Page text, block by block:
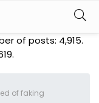
of posts: 4,915.
.
of faking